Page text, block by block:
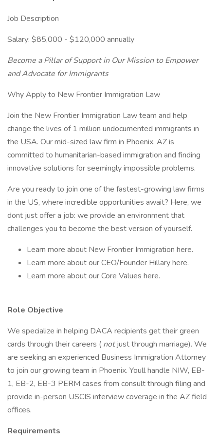
Job Description
Salary: $85,000 - $120,000 annually
Become a Pillar of Support in Our Mission to Empower
and Advocate for Immigrants
Why Apply to New Frontier Immigration Law
Join the New Frontier Immigration Law team and help
change the lives of 1 million undocumented immigrants in
the USA. Our mid-sized law firm in Phoenix, AZ is
committed to humanitarian-based immigration and finding
innovative solutions for seemingly impossible problems.
Are you ready to join one of the fastest-growing law firms
in the US, where incredible opportunities await? Here, we
dont just offer a job: we provide an environment that
challenges you to become the best version of yourself.
Learn more about New Frontier Immigration here.
Learn more about our CEO/Founder Hillary here.
Learn more about our Core Values here.
Role Objective
We specialize in helping DACA recipients get their green
cards through their careers ( notjust through marriage). We
are seeking an experienced Business Immigration Attorney
to join our growing team in Phoenix. Youll handle NIW, EB-
1, EB-2, EB-3 PERM cases from consult through filing and
provide in-person USCIS interview coverage in the AZ field
offices.
Requirements